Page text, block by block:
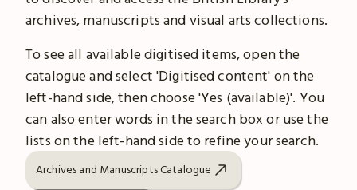
archives, manuscripts and visual arts collections.
To see all available digitised items, open the
catalogue and select 'Digitised content' on the
left-hand side, then choose 'Yes (available)'. You
can also enter words in the search box or use the
lists on the left-hand side to refine your search.
Archives and Manuscripts Catalogue